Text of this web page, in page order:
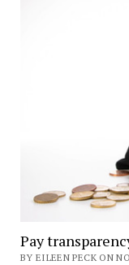
Pay
BY EILEEN PECK ON